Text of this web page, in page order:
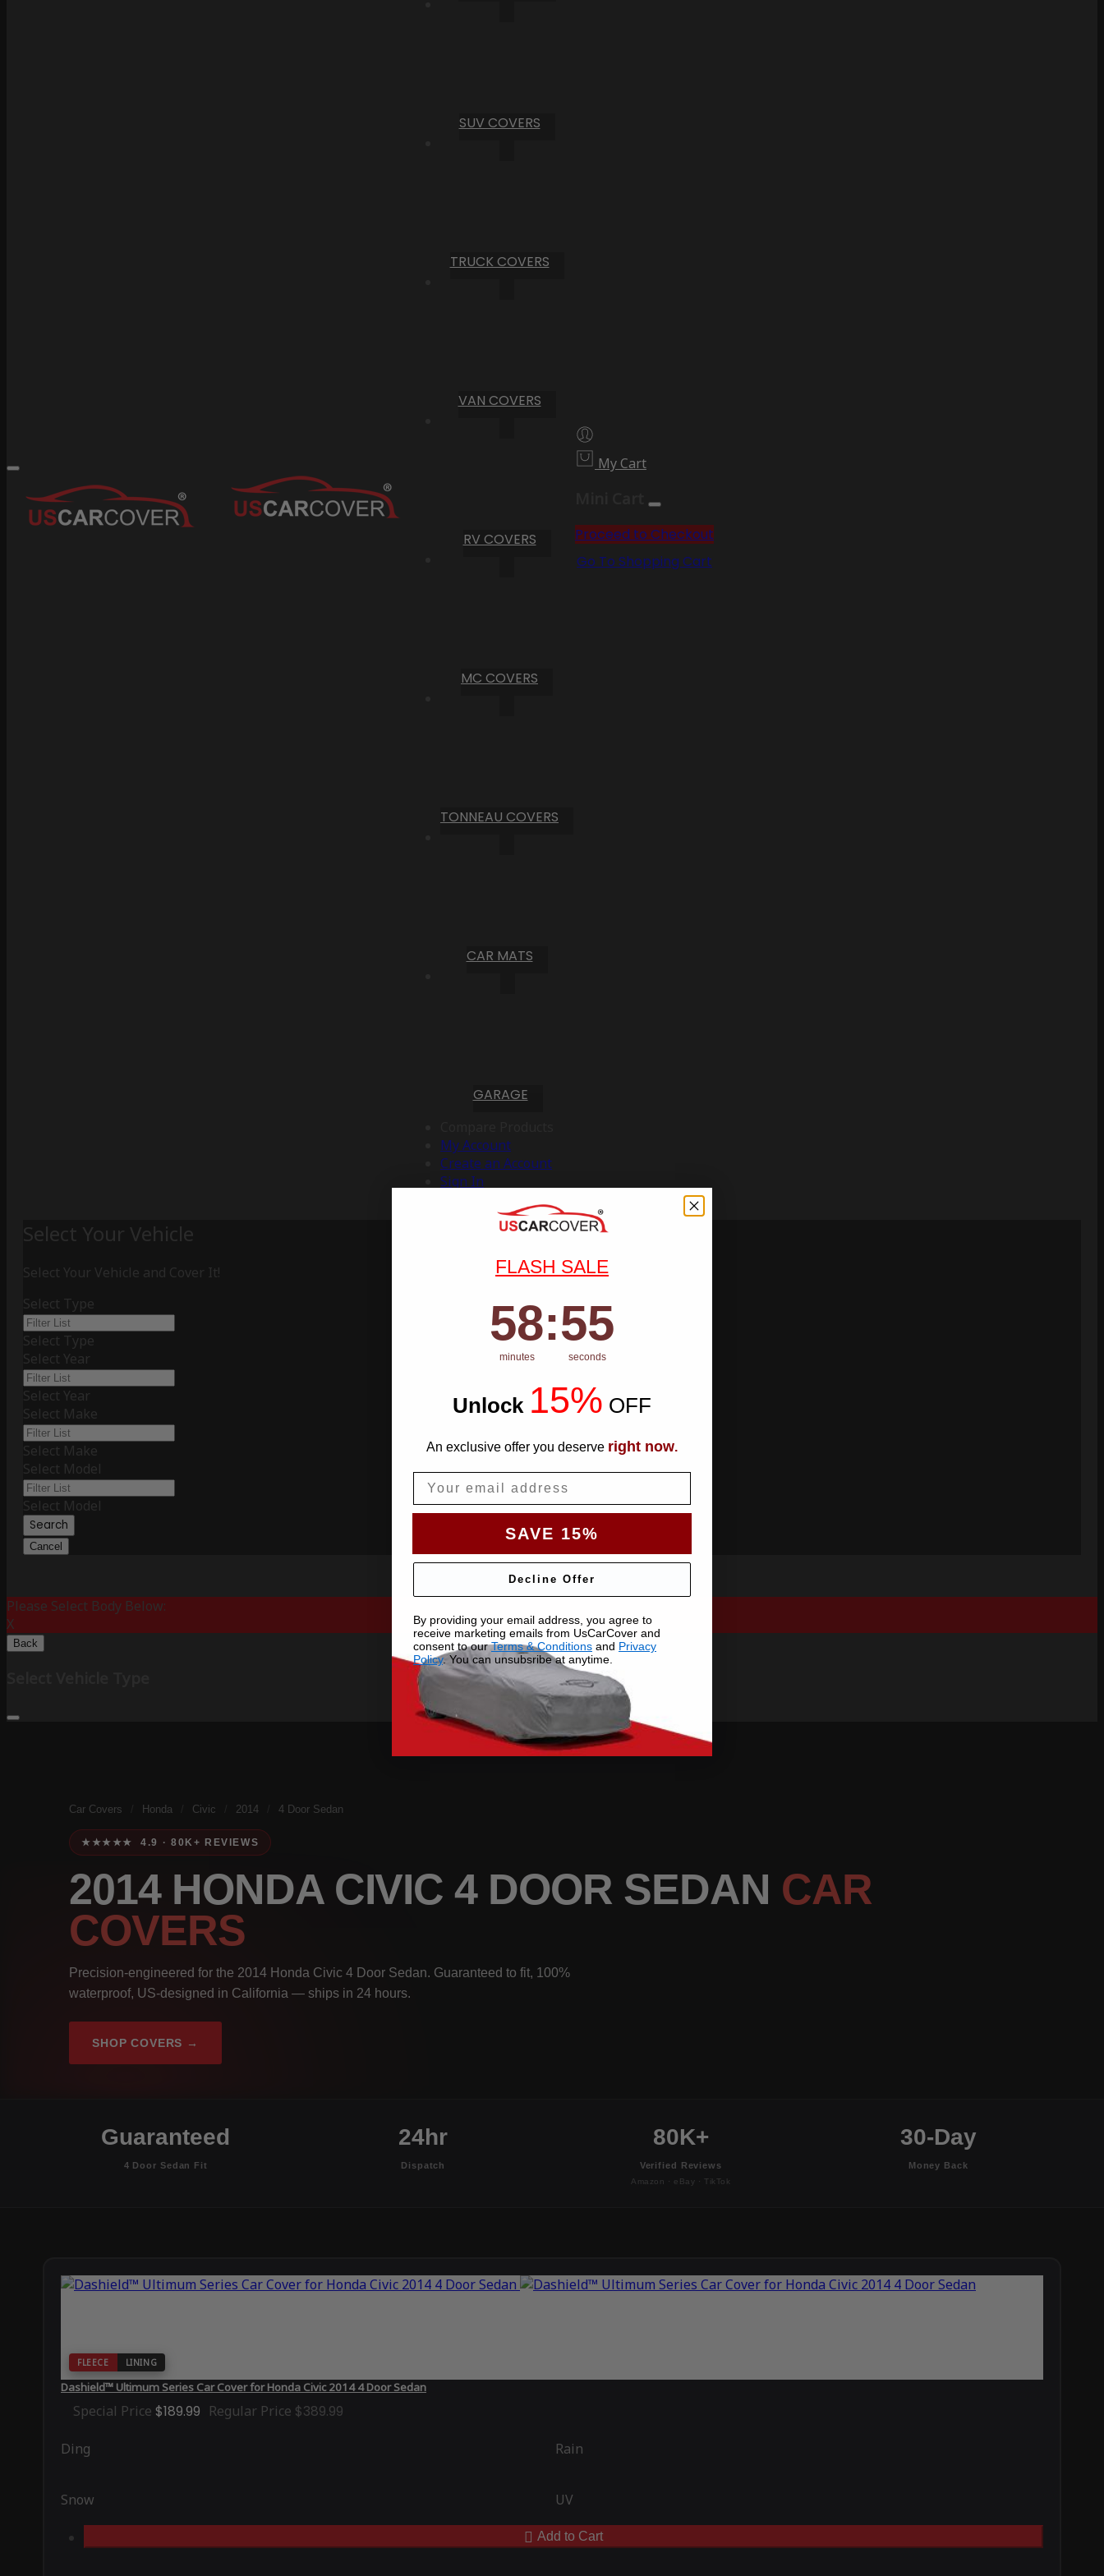
SUV COVERS
TRUCK COVERS
VAN COVERS
RV COVERS
MC COVERS
TONNEAU COVERS
CAR MATS
GARAGE
My Account
Create an Account
Sign In
My Cart
Proceed to Checkout
Go To Shopping Cart
Select Your Vehicle
Select Your Vehicle and Cover It!
Select Type
Select Type
Select Year
Select Year
Select Make
Select Make
Select Model
Select Model
Search
Cancel
Please Select Body Below:
X
Back
Car Covers Honda Civic 2014 4 Door Sedan
★★★★★ 4.9 · 80K+ REVIEWS
2014 HONDA CIVIC 4 DOOR SEDAN CAR
COVERS
Precision-engineered for the 2014 Honda Civic 4 Door Sedan. Guaranteed to fit, 100%
waterproof, US-designed in California — ships in 24 hours.
SHOP COVERS →
Guaranteed
4 Door Sedan Fit
24hr
Dispatch
80K+
Verified Reviews
Amazon · eBay · TikTok
30-Day
Money Back
FLEECE LINING
Dashield™ Ultimum Series Car Cover for Honda Civic 2014 4 Door Sedan
Special Price $189.99 Regular Price $389.99
Ding Rain
Snow UV
Add to Cart
FLASH SALE
Countdown ends in:
58
58
minutes
: 54
54
seconds
Unlock 15% OFF
An exclusive offer you deserve right now.
SAVE 15%
Decline Offer
By providing your email address, you agree to
receive marketing emails from UsCarCover and
consent to ourTerms & Conditions and Privacy
Policy. You can unsubsribe at anytime.